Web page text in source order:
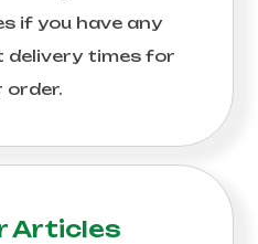
if you have any
delivery times for
order.
Articles